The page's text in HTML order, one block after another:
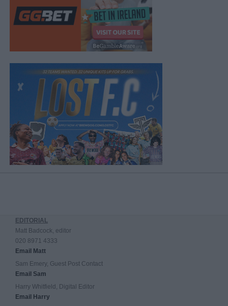
EDITORIAL
Matt Badcock, editor
020 8971 4333
Email Matt
Sam Emery, Guest Post Contact
Email Sam
Harry Whitfield, Digital Editor
Email Harry